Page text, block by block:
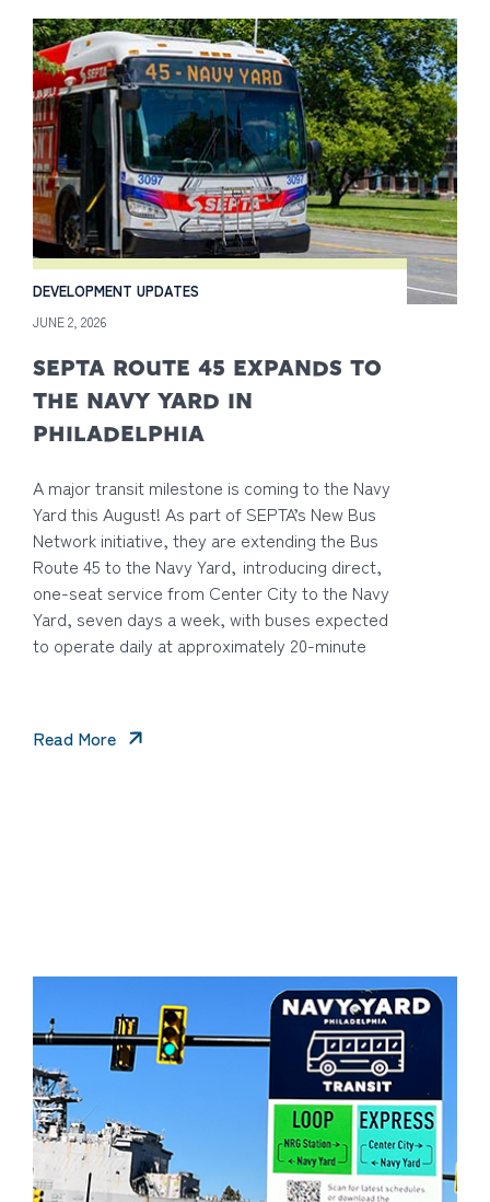
DEVELOPMENT UPDATES
JUNE 2, 2026
SEPTA ROUTE 45 EXPANDS TO
THE NAVY YARD IN
PHILADELPHIA
A major transit milestone is coming to the Navy
Yard this August! As part of SEPTA’s New Bus
Network initiative, they are extending the Bus
Route 45 to the Navy Yard, introducing direct,
one-seat service from Center City to the Navy
Yard, seven days a week, with buses expected
to operate daily at approximately 20-minute
Read More